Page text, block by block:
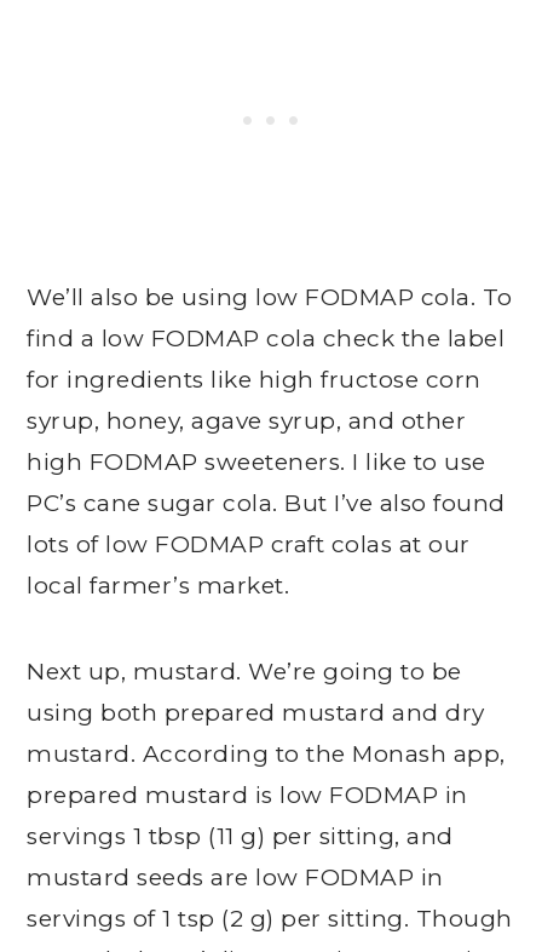
We’ll also be using low FODMAP cola. To
find a low FODMAP cola check the label
for ingredients like high fructose corn
syrup, honey, agave syrup, and other
high FODMAP sweeteners. I like to use
PC’s cane sugar cola. But I’ve also found
lots of low FODMAP craft colas at our
local farmer’s market.
Next up, mustard. We’re going to be
using both prepared mustard and dry
mustard. According to the Monash app,
prepared mustard is low FODMAP in
servings 1 tbsp (11 g) per sitting, and
mustard seeds are low FODMAP in
servings of 1 tsp (2 g) per sitting. Though